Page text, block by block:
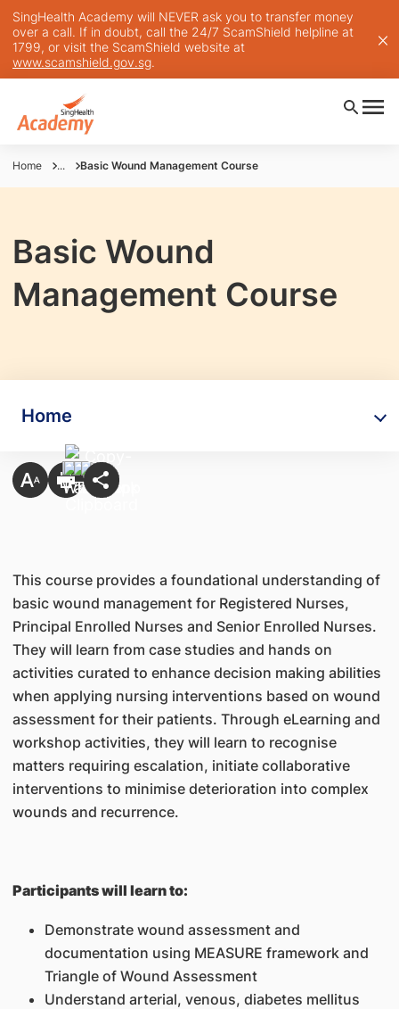
SingHealth Academy will NEVER ask you to transfer money
over a call. If in doubt, call the 24/7 ScamShield helpline at
1799, or visit the ScamShield website at
www.scamshield.gov.sg.
Home ... Basic Wound Management Course
Basic Wound
Management Course
Home
This course provides a foundational understanding of
basic wound management for Registered Nurses,
Principal Enrolled Nurses and Senior Enrolled Nurses.
They will learn from case studies and hands on
activities curated to enhance decision making abilities
when applying nursing interventions based on wound
assessment for their patients. Through eLearning and
workshop activities, they will learn to recognise
matters requiring escalation, initiate collaborative
interventions to minimise deterioration into complex
wounds and recurrence.
Participants will learn to:
Demonstrate wound assessment and
documentation using MEASURE framework and
Triangle of Wound Assessment
Understand arterial, venous, diabetes mellitus